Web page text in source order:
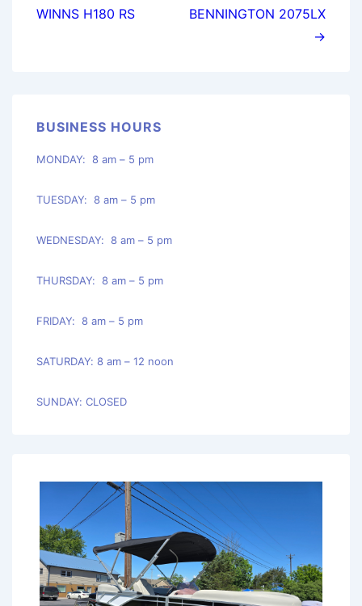
WINNS H180 RS
BENNINGTON 2075LX
→
BUSINESS HOURS
MONDAY: 8 am – 5 pm
TUESDAY: 8 am – 5 pm
WEDNESDAY: 8 am – 5 pm
THURSDAY: 8 am – 5 pm
FRIDAY: 8 am – 5 pm
SATURDAY: 8 am – 12 noon
SUNDAY: CLOSED